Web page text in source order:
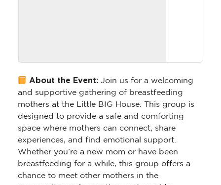
About the Event:Join us for a welcoming
and supportive gathering of breastfeeding
mothers at the Little BIG House. This group is
designed to provide a safe and comforting
space where mothers can connect, share
experiences, and find emotional support.
Whether you’re a new mom or have been
breastfeeding for a while, this group offers a
chance to meet other mothers in the